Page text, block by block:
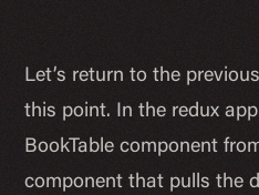
Let’s return to the
this point. In the redux
BookTable component
component that pulls the